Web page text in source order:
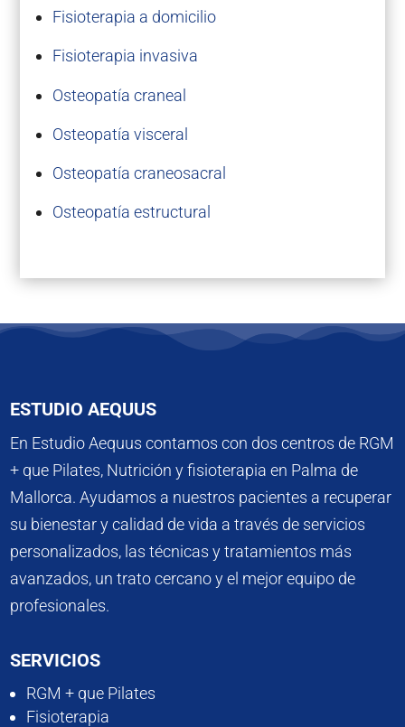
Fisioterapia a domicilio
Fisioterapia invasiva
Osteopatía craneal
Osteopatía visceral
Osteopatía craneosacral
Osteopatía estructural
ESTUDIO AEQUUS
En Estudio Aequus contamos con dos centros de RGM
+ que Pilates, Nutrición y fisioterapia en Palma de
Mallorca. Ayudamos a nuestros pacientes a recuperar
su bienestar y calidad de vida a través de servicios
personalizados, las técnicas y tratamientos más
avanzados, un trato cercano y el mejor equipo de
profesionales.
SERVICIOS
RGM + que Pilates
Fisioterapia